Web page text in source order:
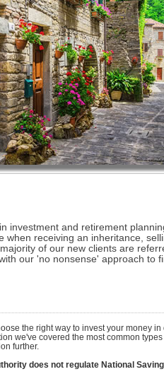
investment and retirement
when receiving an inheritance,
of our new clients are
our 'no nonsense' approach to
the right way to invest your money
we've covered the most common
further.
does not regulate National